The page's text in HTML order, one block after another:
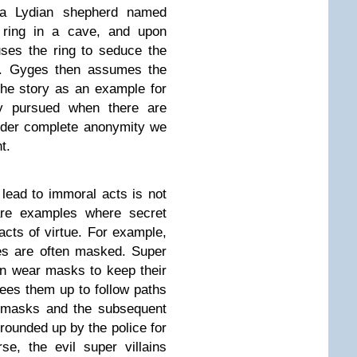
shepherd named
ring in a cave, and upon
the ring to seduce the
Gyges then assumes the
story as an example for
when there are
complete anonymity we
to immoral acts is not
examples where secret
of virtue. For example,
are often masked. Super
wear masks to keep their
them up to follow paths
and the subsequent
up by the police for
the evil super villains